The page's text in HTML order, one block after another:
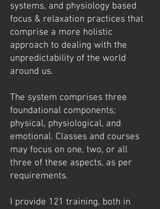
systems, and physiology based
focus & relaxation practices that
comprise a more holistic
approach to dealing with the
unpredictability of the world
around us.
The system comprises three
foundational components;
physical, physiological, and
emotional. Classes and courses
may focus on one, two, or all
three of these aspects, as per
requirements.
I provide 121 training, both in